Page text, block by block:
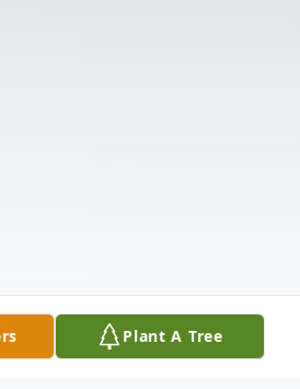
Plant A Tree